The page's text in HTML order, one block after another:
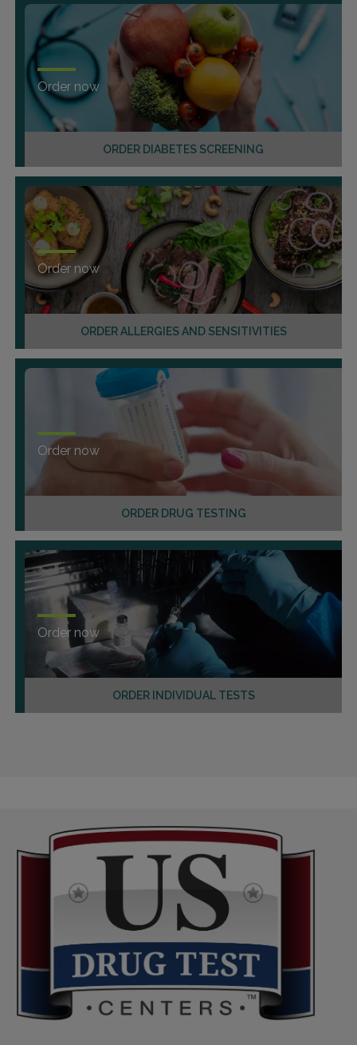
ORDER DIABETES SCREENING
Order now
ORDER ALLERGIES AND SENSITIVITIES
Order now
ORDER DRUG TESTING
Order now
ORDER INDIVIDUAL TESTS
Order now